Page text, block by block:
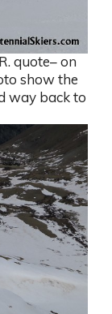
quote– on
show the
way back to